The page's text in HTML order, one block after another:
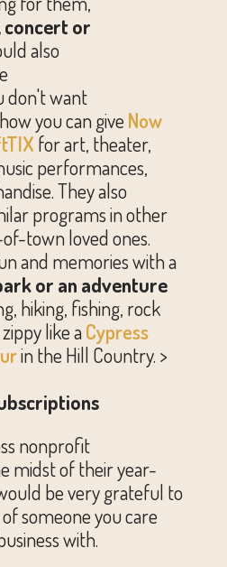
concert or
also
don't want
you can give Now
for art, theater,
performances,
They also
programs in other
town loved ones.
and memories with a
or an adventure
hiking, fishing, rock
like aCypress
in the Hill Country. >
nonprofit
midst of their year-
be very grateful to
someone you care
with.